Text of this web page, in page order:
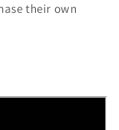
their own